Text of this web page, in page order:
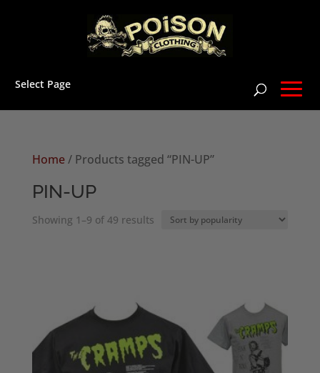
Select Page
Home/ Products tagged “PIN-UP”
PIN-UP
Showing 1–9 of 49 resultsSorted